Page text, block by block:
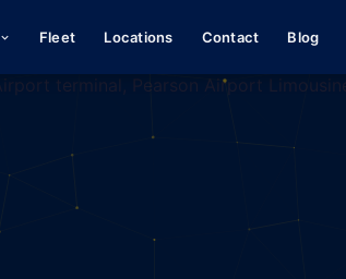
Fleet Locations Contact Blog